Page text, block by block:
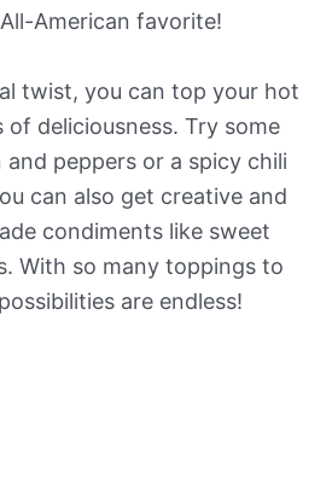
American favorite!
twist, you can top your hot
deliciousness. Try some
and peppers or a spicy chili
can also get creative and
condiments like sweet
With so many toppings to
are endless!